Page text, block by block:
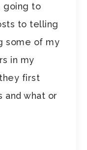
going to
to telling
some of my
in my
first
and what or